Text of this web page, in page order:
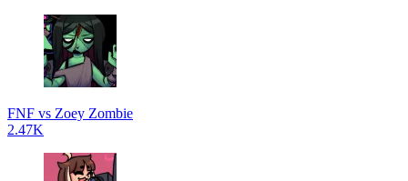
FNF vs Zoey Zombie
2.47K